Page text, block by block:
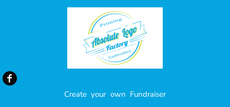
Create your own Fundraiser